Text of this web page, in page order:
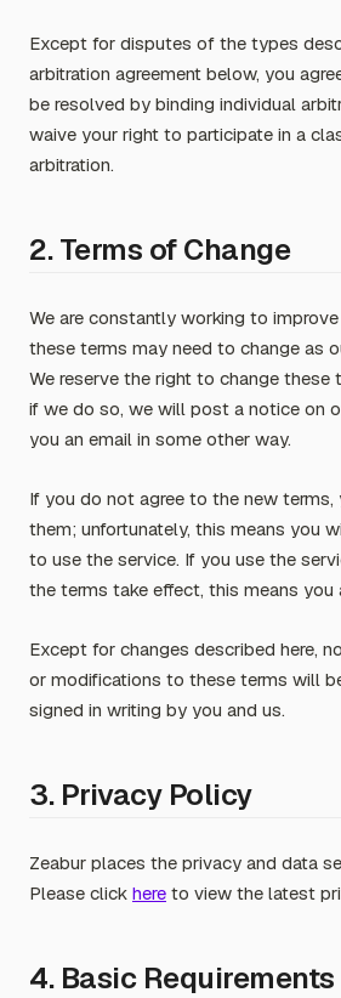
Except for disputes of the types
arbitration agreement below, you
be resolved by binding individual
waive your right to participate in a
arbitration.
2. Terms of Change
We are constantly working to
these terms may need to change as
We reserve the right to change these
if we do so, we will post a notice on
you an email in some other way.
If you do not agree to the new terms,
them; unfortunately, this means you
to use the service. If you use the
the terms take effect, this means you
Except for changes described here,
or modifications to these terms will
signed in writing by you and us.
3. Privacy Policy
Zeabur places the privacy and data
Please click here to view the latest
4. Basic Requirements